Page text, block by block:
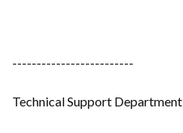
-------------------------
Technical Support Department